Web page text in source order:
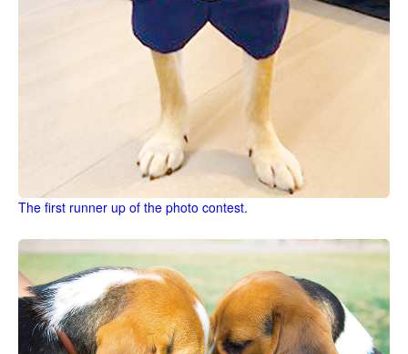
The first runner up of the photo contest.